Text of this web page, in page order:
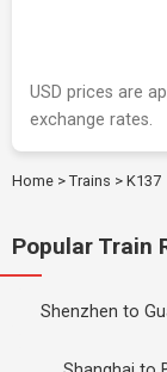
USD prices are
exchange rates.
Home > Trains > K137
Popular Train
Shenzhen to